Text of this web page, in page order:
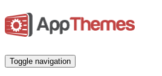
Toggle navigation